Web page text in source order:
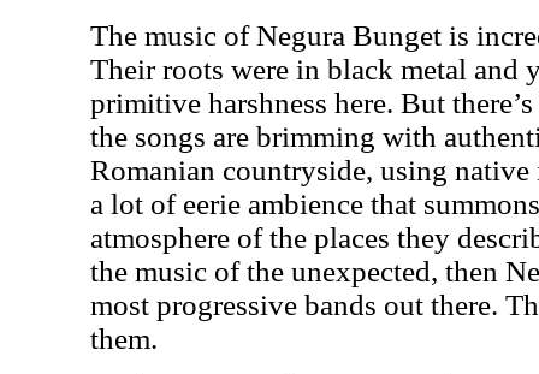
The music of Negura Bunget is
Their roots were in black metal
primitive harshness here. But
the songs are brimming with
Romanian countryside, using native
a lot of eerie ambience that
atmosphere of the places they
the music of the unexpected, then
most progressive bands out there.
them.